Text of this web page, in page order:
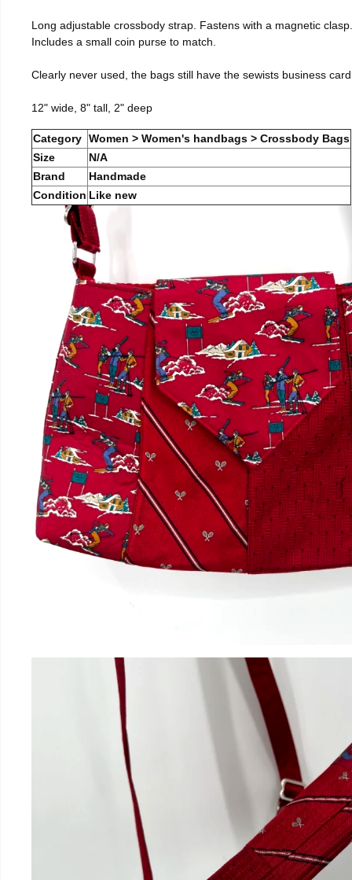
Long adjustable crossbody strap. Fastens with a magnetic clasp.
Includes a small coin purse to match.
Clearly never used, the bags still have the sewists business
12" wide, 8" tall, 2" deep
Category Women > Women's handbags > Crossbody Bags
Size
N/A
Brand
Handmade
Condition Like new